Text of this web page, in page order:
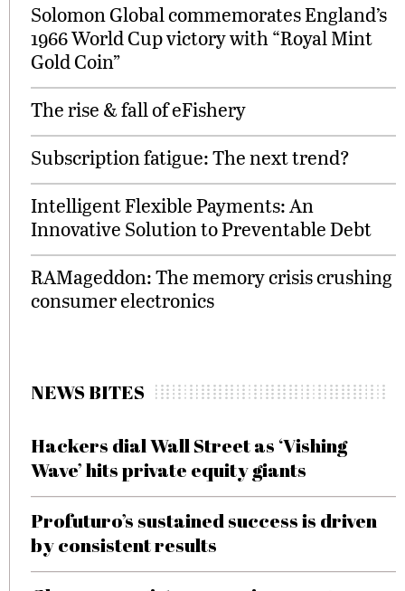
Solomon Global commemorates England’s
1966 World Cup victory with “Royal Mint
Gold Coin”
The rise & fall of eFishery
Subscription fatigue: The next trend?
Intelligent Flexible Payments: An
Innovative Solution to Preventable Debt
RAMageddon: The memory crisis crushing
consumer electronics
NEWS BITES
Hackers dial Wall Street as ‘Vishing
Wave’ hits private equity giants
Profuturo’s sustained success is driven
by consistent results